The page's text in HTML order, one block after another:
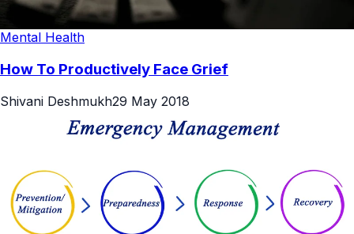
Mental Health
How To Productively Face Grief
Shivani Deshmukh29 May 2018